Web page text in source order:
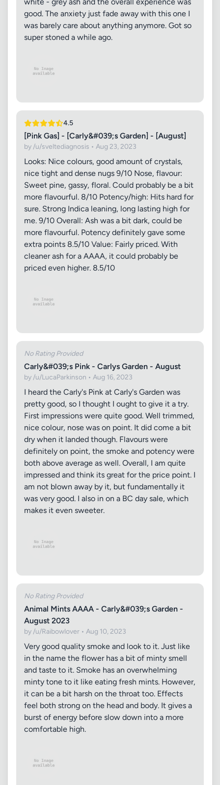
good. The anxiety just fade away with this one I
was barely care about anything anymore. Got so
super stoned a while ago.
4.5
[Pink Gas] - [Carly&#039;s Garden] - [August]
by /u/sveltediagnosis • Aug 23, 2023
Looks: Nice colours, good amount of crystals,
nice tight and dense nugs 9/10 Nose, flavour:
Sweet pine, gassy, floral. Could probably be a bit
more flavourful. 8/10 Potency/high: Hits hard for
sure. Strong Indica leaning, long lasting high for
me. 9/10 Overall: Ash was a bit dark, could be
more flavourful. Potency definitely gave some
extra points 8.5/10 Value: Fairly priced. With
cleaner ash for a AAAA, it could probably be
priced even higher. 8.5/10
No Rating Provided
Carly&#039;s Pink - Carlys Garden - August
by /u/LucaParkinson • Aug 16, 2023
I heard the Carly's Pink at Carly's Garden was
pretty good, so I thought I ought to give it a try.
First impressions were quite good. Well trimmed,
nice colour, nose was on point. It did come a bit
dry when it landed though. Flavours were
definitely on point, the smoke and potency were
both above average as well. Overall, I am quite
impressed and think its great for the price point. I
am not blown away by it, but fundamentally it
was very good. I also in on a BC day sale, which
makes it even sweeter.
No Rating Provided
Animal Mints AAAA - Carly&#039;s Garden -
August 2023
by /u/Raibowlover • Aug 10, 2023
Very good quality smoke and look to it. Just like
in the name the flower has a bit of minty smell
and taste to it. Smoke has an overwhelming
minty tone to it like eating fresh mints. However,
it can be a bit harsh on the throat too. Effects
feel both strong on the head and body. It gives a
burst of energy before slow down into a more
comfortable high.